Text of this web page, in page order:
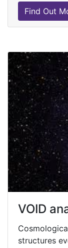
Find Out
VOID
structures